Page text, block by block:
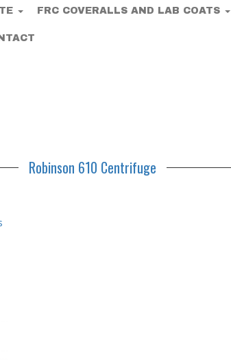
FRC COVERALLS AND LAB COATS
Robinson 610 Centrifuge